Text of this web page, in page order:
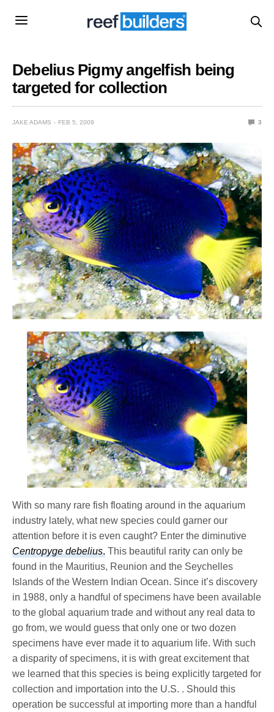
Debelius Pigmy angelfish being
targeted for collection
JAKE ADAMS FEB 5, 2009 3
With so many rare fish floating around in the aquarium
industry lately, what new species could garner our
attention before it is even caught? Enter the diminutive
Centropyge debelius. This beautiful rarity can only be
found in the Mauritius, Reunion and the Seychelles
Islands of the Western Indian Ocean. Since it’s discovery
in 1988, only a handful of specimens have been available
to the global aquarium trade and without any real data to
go from, we would guess that only one or two dozen
specimens have ever made it to aquarium life. With such
a disparity of specimens, it is with great excitement that
we learned that this species is being explicitly targeted for
collection and importation into the U.S. . Should this
operation be successful at importing more than a handful